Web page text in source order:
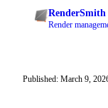
RenderSmith
Render
Published: March 9,